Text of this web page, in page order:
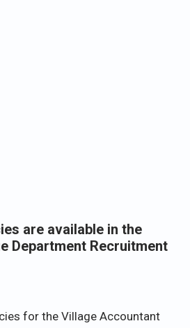
are available in the
Department Recruitment
for the Village Accountant